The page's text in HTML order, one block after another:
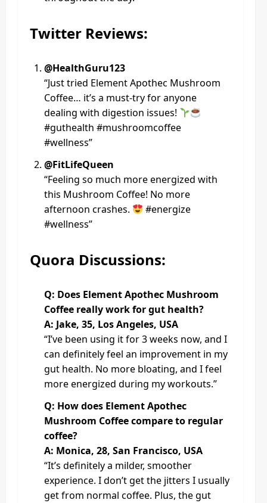
Twitter Reviews:
@HealthGuru123
“Just tried Element Apothec Mushroom
Coffee… it’s a must-try for anyone
dealing with digestion issues!
#guthealth #mushroomcoffee
#wellness”
@FitLifeQueen
“Feeling so much more energized with
this Mushroom Coffee! No more
afternoon crashes.
#energize
#wellness”
Quora Discussions:
Q: Does Element Apothec Mushroom
Coffee really work for gut health?
A: Jake, 35, Los Angeles, USA
“I’ve been using it for 3 weeks now, and I
can definitely feel an improvement in my
gut health. No more bloating, and I feel
more energized during my workouts.”
Q: How does Element Apothec
Mushroom Coffee compare to regular
coffee?
A: Monica, 28, San Francisco, USA
“It’s definitely a milder, smoother
experience. I don’t get the jitters I usually
get from normal coffee. Plus, the gut